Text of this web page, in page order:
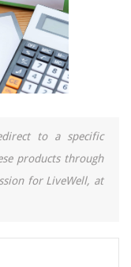
to a specific
products through
for LiveWell, at